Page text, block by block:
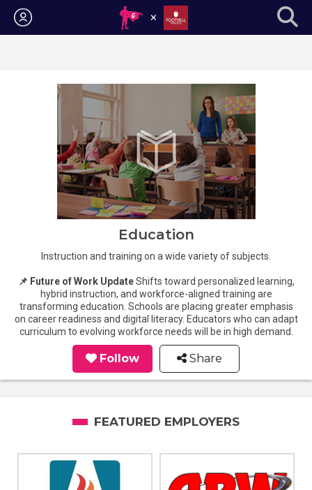
Login
Education
Instruction and training on a wide variety of subjects.
📌 Future of Work UpdateShifts toward personalized learning,
hybrid instruction, and workforce-aligned training are
transforming education. Schools are placing greater emphasis
on career readiness and digital literacy. Educators who can adapt
curriculum to evolving workforce needs will be in high demand.
Follow Share
FEATURED EMPLOYERS